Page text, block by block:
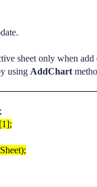
sheet only when
using AddChart